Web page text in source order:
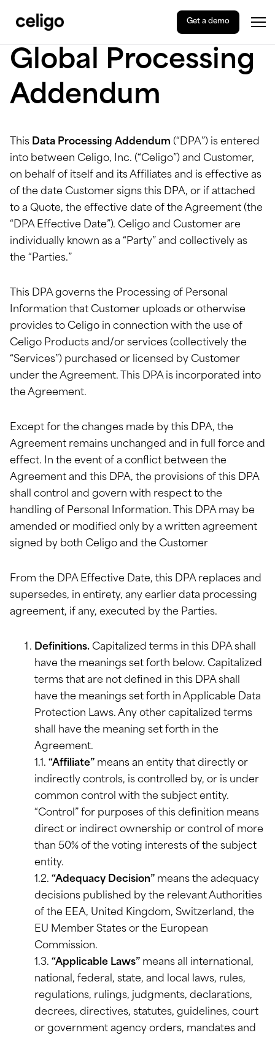
Skip
content
Celigo
Get a demo
Global Processing
Addendum
This Data Processing Addendum (“DPA”) is entered
into between Celigo, Inc. (“Celigo”) and Customer,
on behalf of itself and its Affiliates and is effective as
of the date Customer signs this DPA, or if attached
to a Quote, the effective date of the Agreement (the
“DPA Effective Date”). Celigo and Customer are
individually known as a “Party” and collectively as
the “Parties.”
This DPA governs the Processing of Personal
Information that Customer uploads or otherwise
provides to Celigo in connection with the use of
Celigo Products and/or services (collectively the
“Services”) purchased or licensed by Customer
under the Agreement. This DPA is incorporated into
the Agreement.
Except for the changes made by this DPA, the
Agreement remains unchanged and in full force and
effect. In the event of a conflict between the
Agreement and this DPA, the provisions of this DPA
shall control and govern with respect to the
handling of Personal Information. This DPA may be
amended or modified only by a written agreement
signed by both Celigo and the Customer
From the DPA Effective Date, this DPA replaces and
supersedes, in entirety, any earlier data processing
agreement, if any, executed by the Parties.
Definitions. Capitalized terms in this DPA shall
have the meanings set forth below. Capitalized
terms that are not defined in this DPA shall
have the meanings set forth in Applicable Data
Protection Laws. Any other capitalized terms
shall have the meaning set forth in the
Agreement.
1.1. “Affiliate” means an entity that directly or
indirectly controls, is controlled by, or is under
common control with the subject entity.
“Control” for purposes of this definition means
direct or indirect ownership or control of more
than 50% of the voting interests of the subject
entity.
1.2. “Adequacy Decision” means the adequacy
decisions published by the relevant Authorities
of the EEA, United Kingdom, Switzerland, the
EU Member States or the European
Commission.
1.3. “Applicable Laws” means all international,
national, federal, state, and local laws, rules,
regulations, rulings, judgments, declarations,
decrees, directives, statutes, guidelines, court
or government agency orders, mandates and